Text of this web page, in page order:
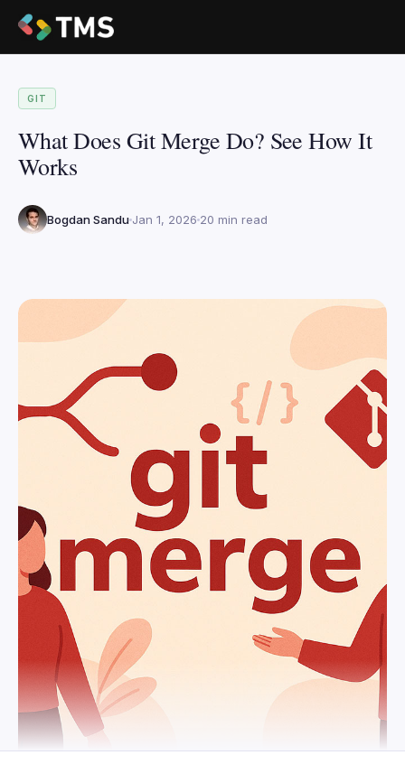
GIT
What Does Git Merge Do? See How It
Works
Bogdan Sandu Jan 1, 2026 20 min read